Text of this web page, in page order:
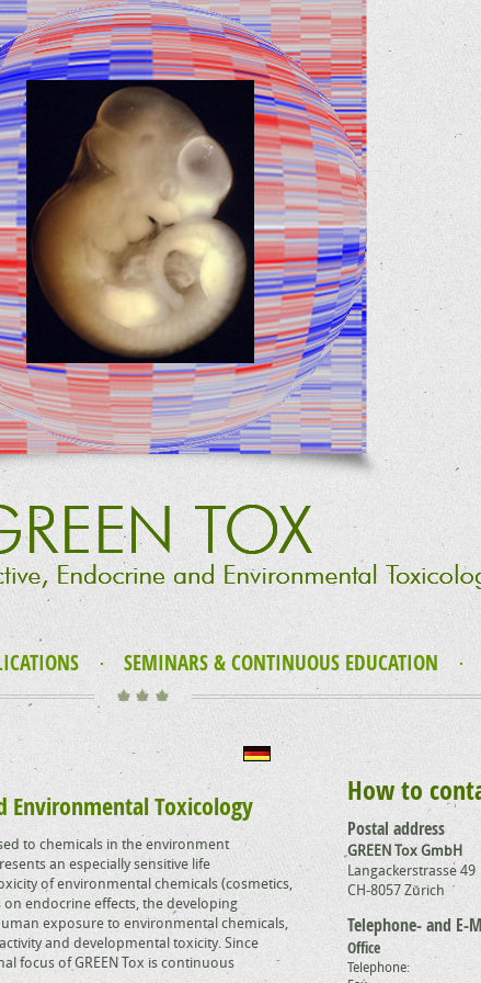
SEMINARS & CONTINUOUS EDUCATION
Environmental Toxicology
to chemicals in the environment
an especially sensitive life
of environmental chemicals (cosmetics,
endocrine effects, the developing
exposure to environmental chemicals,
and developmental toxicity. Since
focus of GREEN Tox is continuous
How to
Postal address
GREEN Tox GmbH
Langackerstrasse 49
CH-8057 Zürich
Telephone- and E-
Office
Telephone: